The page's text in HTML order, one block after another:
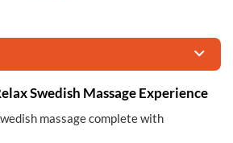
Swedish Massage Experience
massage complete with